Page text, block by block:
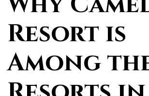
Resort is
Among